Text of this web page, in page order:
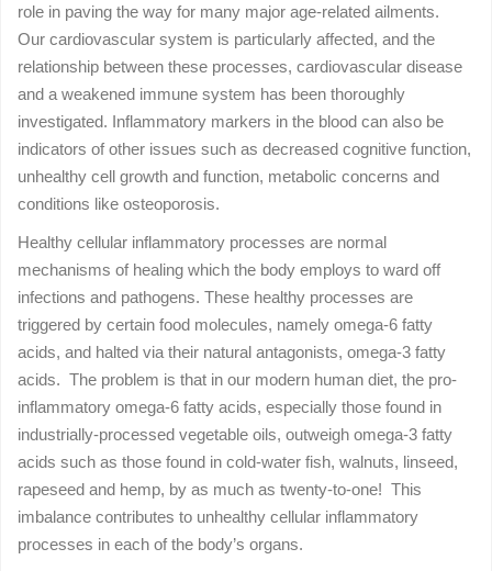
role in paving the way for many major age-related ailments.
Our cardiovascular system is particularly affected, and the
relationship between these processes, cardiovascular disease
and a weakened immune system has been thoroughly
investigated. Inflammatory markers in the blood can also be
indicators of other issues such as decreased cognitive function,
unhealthy cell growth and function, metabolic concerns and
conditions like osteoporosis.
Healthy cellular inflammatory processes are normal
mechanisms of healing which the body employs to ward off
infections and pathogens. These healthy processes are
triggered by certain food molecules, namely omega-6 fatty
acids, and halted via their natural antagonists, omega-3 fatty
acids. The problem is that in our modern human diet, the pro-
inflammatory omega-6 fatty acids, especially those found in
industrially-processed vegetable oils, outweigh omega-3 fatty
acids such as those found in cold-water fish, walnuts, linseed,
rapeseed and hemp, by as much as twenty-to-one! This
imbalance contributes to unhealthy cellular inflammatory
processes in each of the body’s organs.